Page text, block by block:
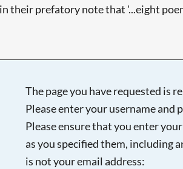
their prefatory note that '...eight
The page you have requested is
Please enter your username and
Please ensure that you enter
as you specified them, including
is not your email address:
Searching,